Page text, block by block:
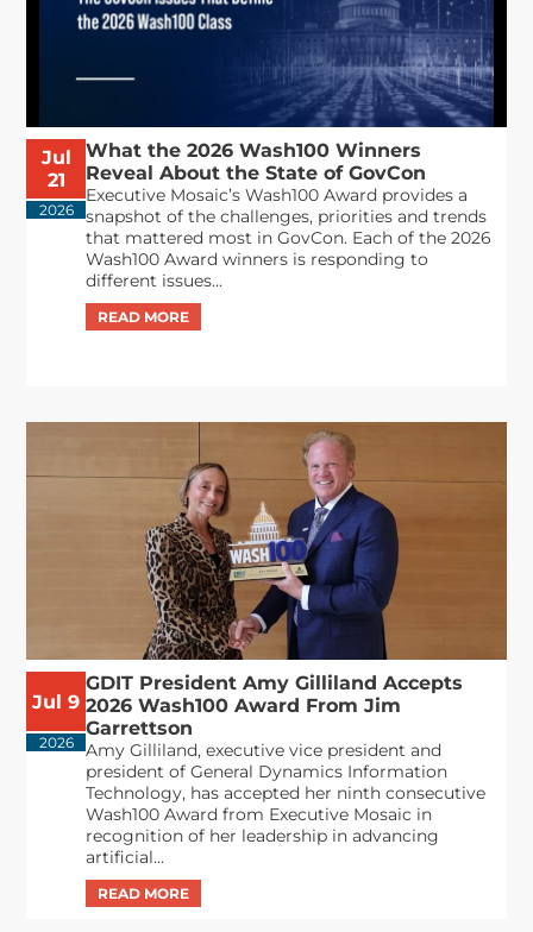
Jul
21
2026
What the 2026 Wash100 Winners
Reveal About the State of GovCon
Executive Mosaic’s Wash100 Award provides a
snapshot of the challenges, priorities and trends
that mattered most in GovCon. Each of the 2026
Wash100 Award winners is responding to
different issues...
Jul 9
2026
GDIT President Amy Gilliland Accepts
2026 Wash100 Award From Jim
Garrettson
Amy Gilliland, executive vice president and
president of General Dynamics Information
Technology, has accepted her ninth consecutive
Wash100 Award from Executive Mosaic in
recognition of her leadership in advancing
artificial...